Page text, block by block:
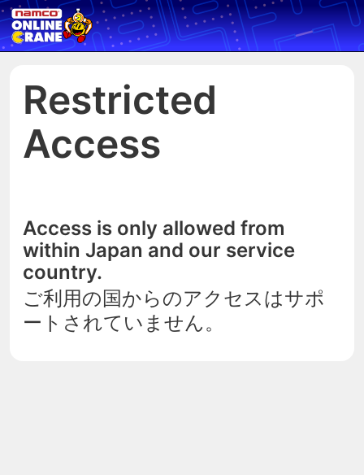
Restricted
Access
Access is only allowed from
within Japan and our service
country.
ご利用の国からのアクセスはサポ
ートされていません。